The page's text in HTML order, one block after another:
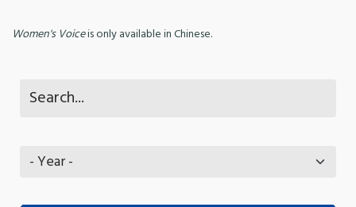
Women's Voiceis only available in Chinese.